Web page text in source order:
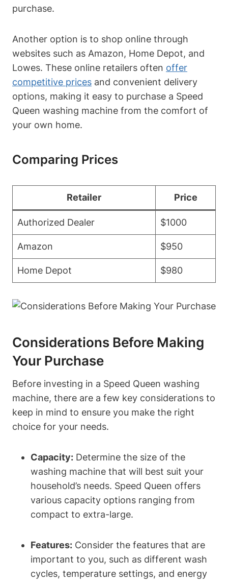
purchase.
Another option is to shop online through
websites such as Amazon, Home Depot, and
Lowes. These online retailers often offer
competitive prices and convenient delivery
options, making it easy to purchase a Speed
Queen washing machine from the comfort of
your own home.
Comparing Prices
Retailer Price
Authorized Dealer $1000
Amazon $950
Home Depot $980
Considerations Before Making
Your Purchase
Before investing in a Speed Queen washing
machine, there are a few key considerations to
keep in mind to ensure you make the right
choice for your needs.
Capacity: Determine the size of the
washing machine that will best suit your
household’s needs. Speed Queen offers
various capacity options ranging from
compact to extra-large.
Features: Consider the features that are
important to you, such as different wash
cycles, temperature settings, and energy